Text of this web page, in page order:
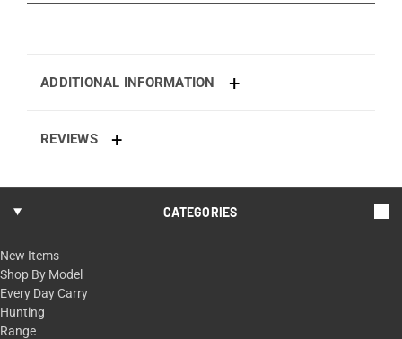
ADDITIONAL INFORMATION
REVIEWS
CATEGORIES
New Items
Shop By Model
Every Day Carry
Hunting
Range